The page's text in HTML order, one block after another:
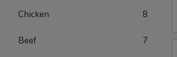
Chicken 8
Beef 7